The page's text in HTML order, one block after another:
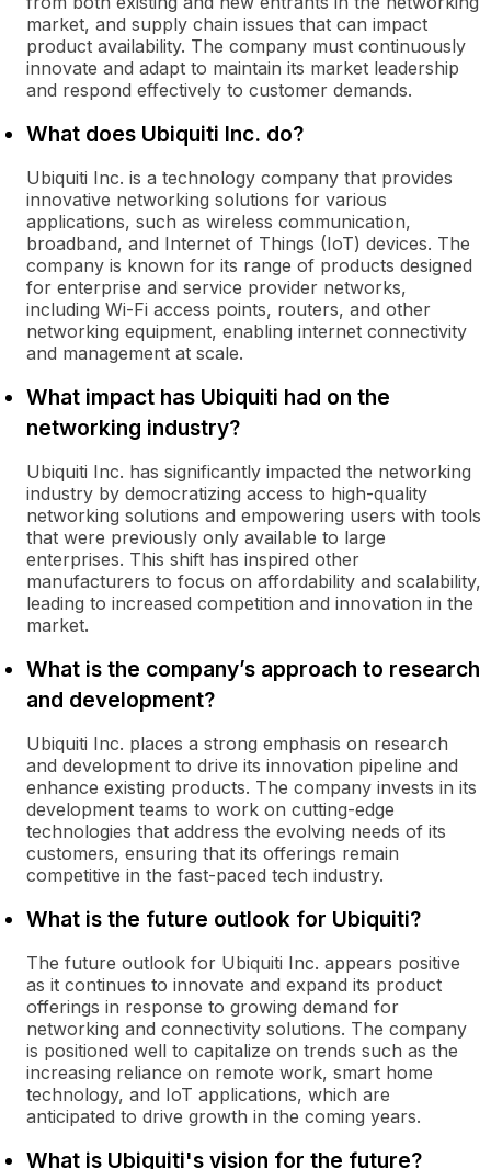
market, and supply chain issues that can impact
product availability. The company must continuously
innovate and adapt to maintain its market leadership
and respond effectively to customer demands.
What does Ubiquiti Inc. do?
Ubiquiti Inc. is a technology company that provides
innovative networking solutions for various
applications, such as wireless communication,
broadband, and Internet of Things (IoT) devices. The
company is known for its range of products designed
for enterprise and service provider networks,
including Wi-Fi access points, routers, and other
networking equipment, enabling internet connectivity
and management at scale.
What impact has Ubiquiti had on the
networking industry?
Ubiquiti Inc. has significantly impacted the networking
industry by democratizing access to high-quality
networking solutions and empowering users with tools
that were previously only available to large
enterprises. This shift has inspired other
manufacturers to focus on affordability and scalability,
leading to increased competition and innovation in the
market.
What is the company’s approach to research
and development?
Ubiquiti Inc. places a strong emphasis on research
and development to drive its innovation pipeline and
enhance existing products. The company invests in its
development teams to work on cutting-edge
technologies that address the evolving needs of its
customers, ensuring that its offerings remain
competitive in the fast-paced tech industry.
What is the future outlook for Ubiquiti?
The future outlook for Ubiquiti Inc. appears positive
as it continues to innovate and expand its product
offerings in response to growing demand for
networking and connectivity solutions. The company
is positioned well to capitalize on trends such as the
increasing reliance on remote work, smart home
technology, and IoT applications, which are
anticipated to drive growth in the coming years.
What is Ubiquiti's vision for the future?